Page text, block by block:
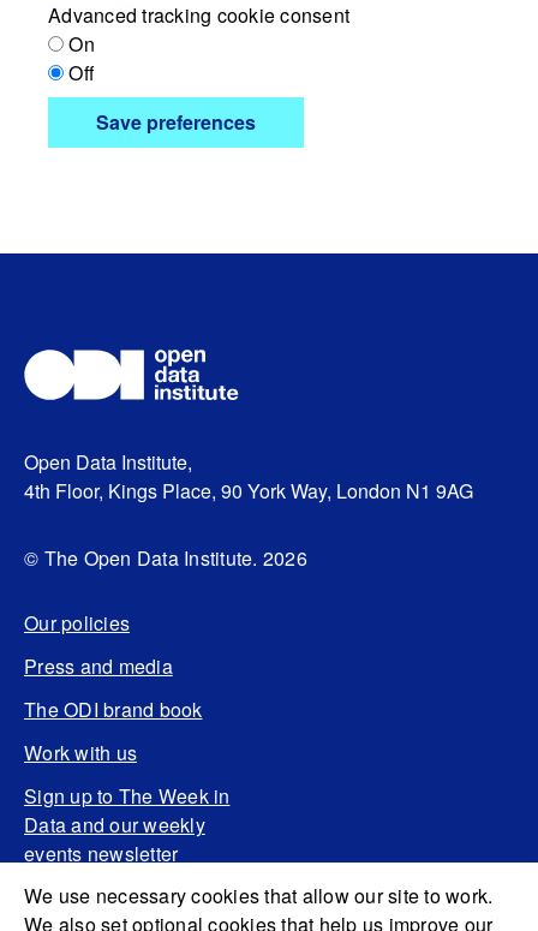
We use necessary cookies that allow our site to work.
We also set optional cookies that help us improve our
Advanced tracking cookie consent
On
Off
Save preferences
Open Data Institute,
4th Floor, Kings Place, 90 York Way, London N1 9AG
© The Open Data Institute. 2026
Our policies
Press and media
The ODI brand book
Work with us
Sign up to The Week in
Data and our weekly
events newsletter